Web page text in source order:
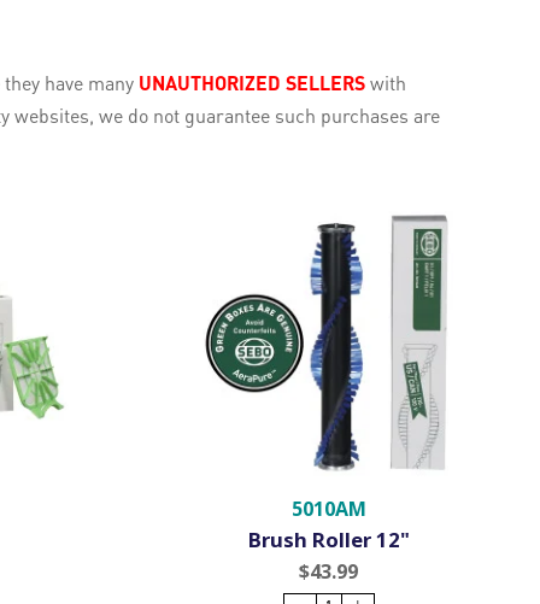
have many UNAUTHORIZED SELLERSwith
we do not guarantee such purchases are
5010AM
Brush Roller 12"
$43.99